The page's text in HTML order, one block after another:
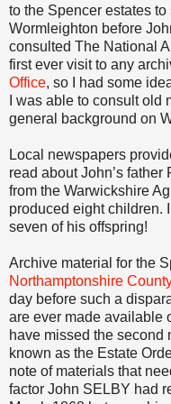
to the Spencer estates
Wormleighton before
consulted The National
first ever visit to any
Office, so I had some
I was able to consult
general background on
Local newspapers
read about John’s
from the Warwickshire
produced eight children.
seven of his offspring!
Archive material for the
Northamptonshire
day before such a
are ever made available
have missed the second
known as the Estate
note of materials that
factor John SELBY had